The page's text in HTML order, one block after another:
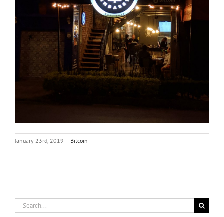
January 23rd, 2019 | Bitcoin
Search
for: